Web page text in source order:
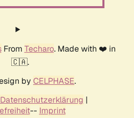
From Techaro. Made with ❤️ in
🇨🇦.
by CELPHASE.
Datenschutzerklärung |
-- Imprint